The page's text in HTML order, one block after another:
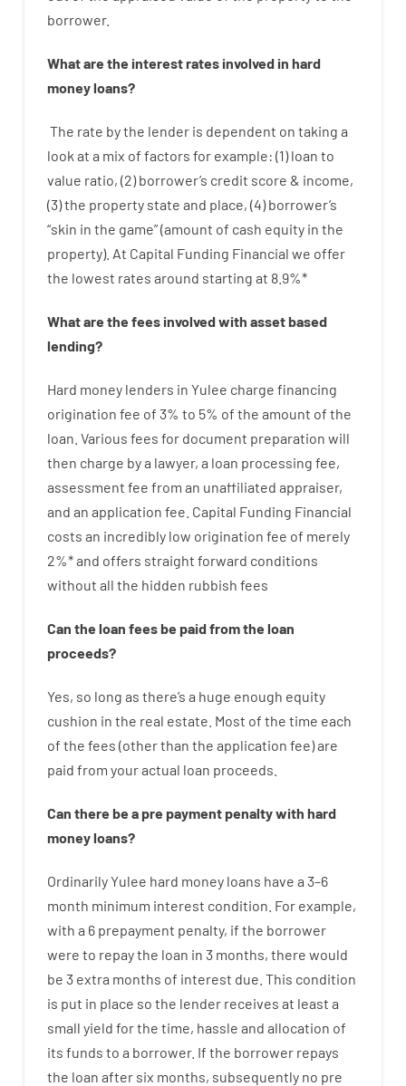
borrower.
What are the interestrates involved in hard
moneyloans?
The rate bythe lender is dependent on taking a
look at a mix of factors for example: (1)loan to
value ratio, (2)borrower’s credit score & income,
(3)the property state and place, (4)borrower’s
“skin in the game”(amount of cash equity in the
property). At Capital Funding Financial we offer
the lowest rates around starting at 8.9%*
What are the fees involved with assetbased
lending?
Hard money lenders in Yulee charge financing
origination fee of 3% to 5% of the amount of the
loan Various fees for document preparation will
then charge bya lawyer, a loan processing fee,
assessment fee from an unaffiliated appraiser,
and an application fee Capital Funding Financial
costs an incredibly low origination fee of merely
2%*and offers straight forward conditions
without all the hidden rubbish fees
Can the loan feesbe paidfrom the loan
proceeds?
Yes, so long as there’s a huge enough equity
cushion in the real estate. Most of the time each
of the fees (other than the application fee)are
paid from youractual loan proceeds
Can there be a pre payment penaltywith hard
moneyloans?
OrdinarilyYulee hard money loans have a 3–6
month minimum interest condition For example,
with a 6 prepayment penalty, if the borrower
were to repaythe loan in 3 months, there would
be 3 extra months of interest due. This condition
is put in place so the lender receives at least a
small yield forthe time, hassle and allocation of
its funds to a borrower. If the borrower repays
the loan after six months, subsequently no pre